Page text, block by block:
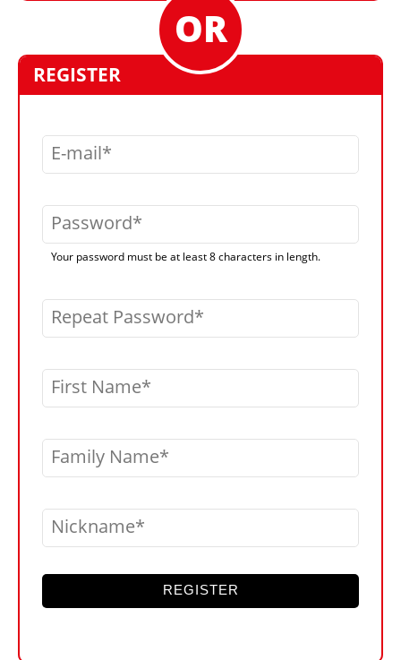
REGISTER
E-mail
Password
Your password must be at least 8 characters in length.
Repeat Password
First Name
Family Name
Nickname
REGISTER